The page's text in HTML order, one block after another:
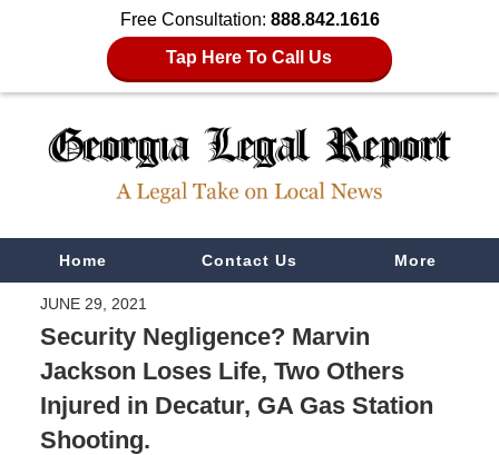
Free Consultation: 888.842.1616
Tap Here To Call Us
NavigationHome Contact Us More
JUNE 29, 2021
Security Negligence? Marvin
Jackson Loses Life, Two Others
Injured in Decatur, GA Gas Station
Shooting.